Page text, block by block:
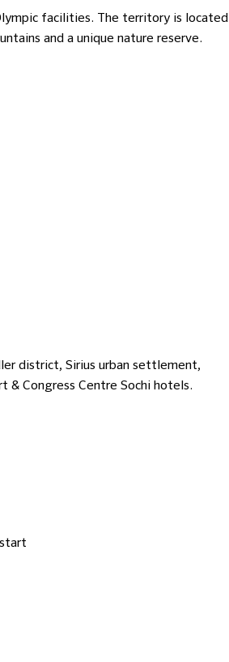
facilities. The territory is located
and a unique nature reserve.
district, Sirius urban settlement,
& Congress Centre Sochi hotels.